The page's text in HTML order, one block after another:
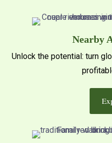
Nearby
Unlock the potential: turn